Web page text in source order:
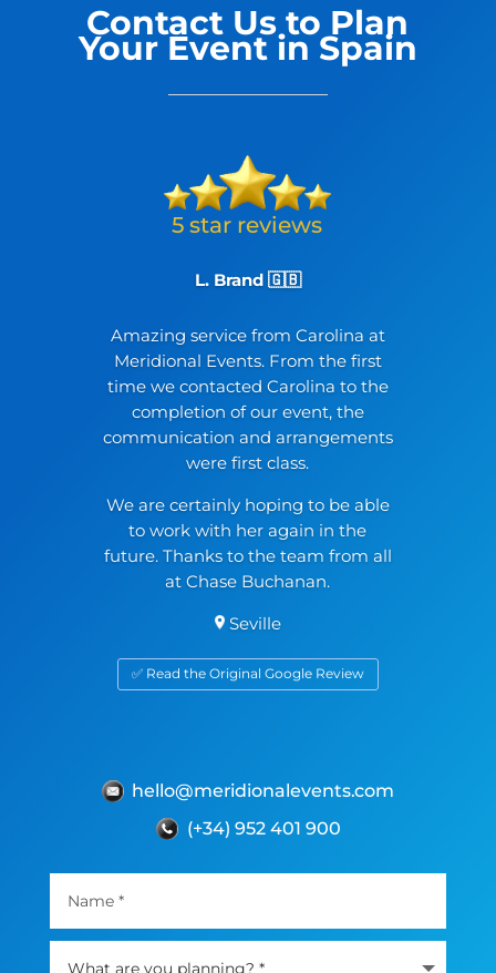
Contact Us to Plan
Your Event in Spain
L. Brand 🇬🇧
Amazing service from Carolina at
Meridional Events. From the first
time we contacted Carolina to the
completion of our event, the
communication and arrangements
were first class.
We are certainly hoping to be able
to work with her again in the
future. Thanks to the team from all
at Chase Buchanan.
Seville
✅ Read the Original Google Review